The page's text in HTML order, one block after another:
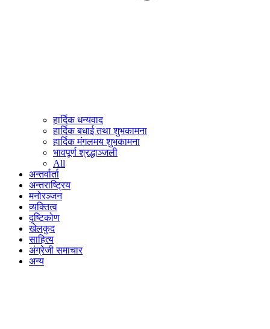
हार्दिक धन्यवाद
हार्दिक बधाई तथा शुभकामना
हार्दिक मंगलमय शुभकामना
भावपूर्ण श्रद्धाञ्जली
All
अन्तर्वार्ता
अन्तराष्ट्रिय
मनोरञ्जन
व्यक्तित्व
दृष्टिकोण
खेलकुद
साहित्य
अंग्रेजी समाचार
अन्य